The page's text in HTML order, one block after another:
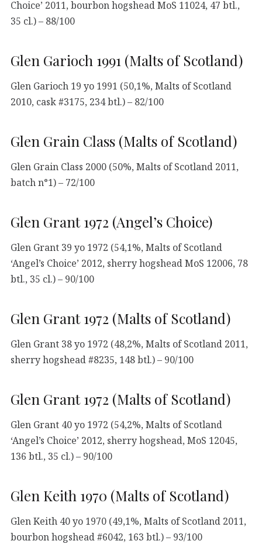
Choice’ 2011, bourbon hogshead MoS 11024, 47 btl.,
35 cl.) – 88/100
Glen Garioch 1991 (Malts of Scotland)
Glen Garioch 19 yo 1991 (50,1%, Malts of Scotland
2010, cask #3175, 234 btl.) – 82/100
Glen Grain Class (Malts of Scotland)
Glen Grain Class 2000 (50%, Malts of Scotland 2011,
batch n°1) – 72/100
Glen Grant 1972 (Angel’s Choice)
Glen Grant 39 yo 1972 (54,1%, Malts of Scotland
‘Angel’s Choice’ 2012, sherry hogshead MoS 12006, 78
btl., 35 cl.) – 90/100
Glen Grant 1972 (Malts of Scotland)
Glen Grant 38 yo 1972 (48,2%, Malts of Scotland 2011,
sherry hogshead #8235, 148 btl.) – 90/100
Glen Grant 1972 (Malts of Scotland)
Glen Grant 40 yo 1972 (54,2%, Malts of Scotland
‘Angel’s Choice’ 2012, sherry hogshead, MoS 12045,
136 btl., 35 cl.) – 90/100
Glen Keith 1970 (Malts of Scotland)
Glen Keith 40 yo 1970 (49,1%, Malts of Scotland 2011,
bourbon hogshead #6042, 163 btl.) – 93/100